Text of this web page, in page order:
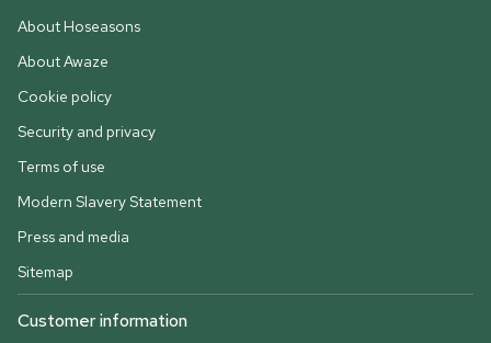
About Hoseasons
About Awaze
Cookie policy
Security and privacy
Terms of use
Modern Slavery Statement
Press and media
Sitemap
Customer information